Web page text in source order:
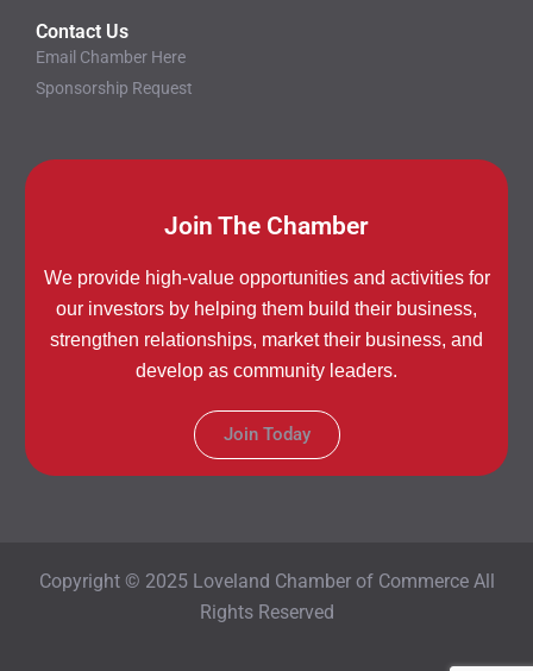
Contact Us
Email Chamber Here
Sponsorship Request
Join The Chamber
We provide high-value opportunities and activities for
our investors by helping them build their business,
strengthen relationships, market their business, and
develop as community leaders.
Join Today
Copyright © 2025 Loveland Chamber of Commerce All
Rights Reserved